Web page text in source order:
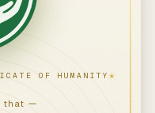
OF HUMANITY ★
that —